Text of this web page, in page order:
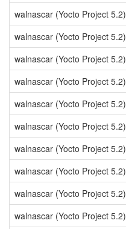
walnascar (Yocto Project 5.2)
walnascar (Yocto Project 5.2)
walnascar (Yocto Project 5.2)
walnascar (Yocto Project 5.2)
walnascar (Yocto Project 5.2)
walnascar (Yocto Project 5.2)
walnascar (Yocto Project 5.2)
walnascar (Yocto Project 5.2)
walnascar (Yocto Project 5.2)
walnascar (Yocto Project 5.2)